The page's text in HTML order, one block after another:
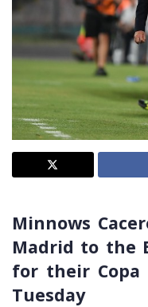
Minnows
Madrid to the
for their Copa
Tuesday